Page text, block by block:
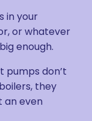
in your
or whatever
enough.
pumps don’t
they
an even